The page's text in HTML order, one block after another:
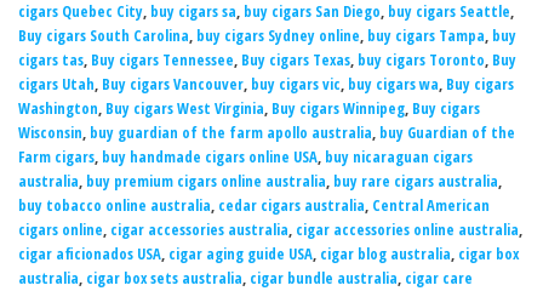
cigars Quebec City, buy cigars sa, buy cigars San Diego, buy cigars Seattle,
Buy cigars South Carolina, buy cigars Sydney online, buy cigars Tampa, buy
cigars tas, Buy cigars Tennessee, Buy cigars Texas, buy cigars Toronto, Buy
cigars Utah, Buy cigars Vancouver, buy cigars vic, buy cigars wa, Buy cigars
Washington, Buy cigars West Virginia, Buy cigars Winnipeg, Buy cigars
Wisconsin, buy guardian of the farm apollo australia, buy Guardian of the
Farm cigars, buy handmade cigars online USA, buy nicaraguan cigars
australia, buy premium cigars online australia, buy rare cigars australia,
buy tobacco online australia, cedar cigars australia, Central American
cigars online, cigar accessories australia, cigar accessories online australia,
cigar aficionados USA, cigar aging guide USA, cigar blog australia, cigar box
australia, cigar box sets australia, cigar bundle australia, cigar care